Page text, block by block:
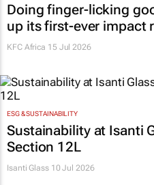
Doing finger-licking
up its first-ever impact
KFC Africa 15 Jul 2026
ESG & SUSTAINABILITY
Sustainability at Isanti
Section 12L
Isanti Glass10 Jul 2026